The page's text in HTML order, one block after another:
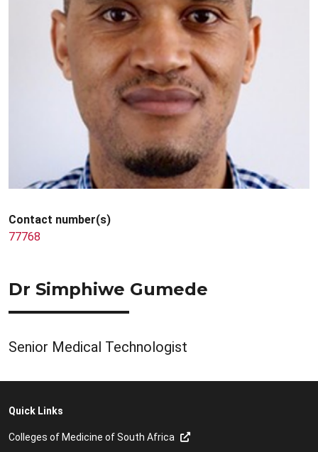
Contact number(s)
77768
Dr Simphiwe Gumede
Senior Medical Technologist
Quick Links
Colleges of Medicine of South Africa